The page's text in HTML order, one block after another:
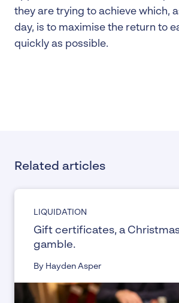
they are trying to achieve which,
day, is to maximise the return to
quickly as possible.
Related articles
LIQUIDATION
Gift certificates, a
gamble.
By Hayden Asper